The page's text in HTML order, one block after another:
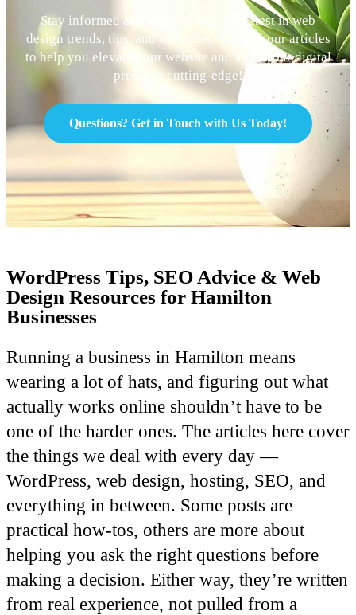
Stay informed and inspired with the latest in web
design trends, tips, and resources. Explore our articles
to help you elevate your website and keep your digital
presence cutting-edge!
Questions? Get in Touch with Us Today!
WordPress Tips, SEO Advice & Web
Design Resources for Hamilton
Businesses
Running a business in Hamilton means
wearing a lot of hats, and figuring out what
actually works online shouldn’t have to be
one of the harder ones. The articles here cover
the things we deal with every day —
WordPress, web design, hosting, SEO, and
everything in between. Some posts are
practical how-tos, others are more about
helping you ask the right questions before
making a decision. Either way, they’re written
from real experience, not pulled from a